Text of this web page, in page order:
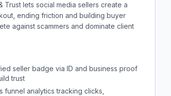
lets social media sellers create a
ending friction and building buyer
against scammers and dominate client
seller badge via ID and business proof
trust
funnel analytics tracking clicks,